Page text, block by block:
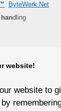
ByteWerk.Net
handling
website!
website to